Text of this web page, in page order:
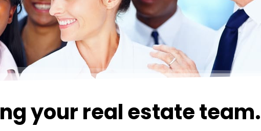
your real estate team.